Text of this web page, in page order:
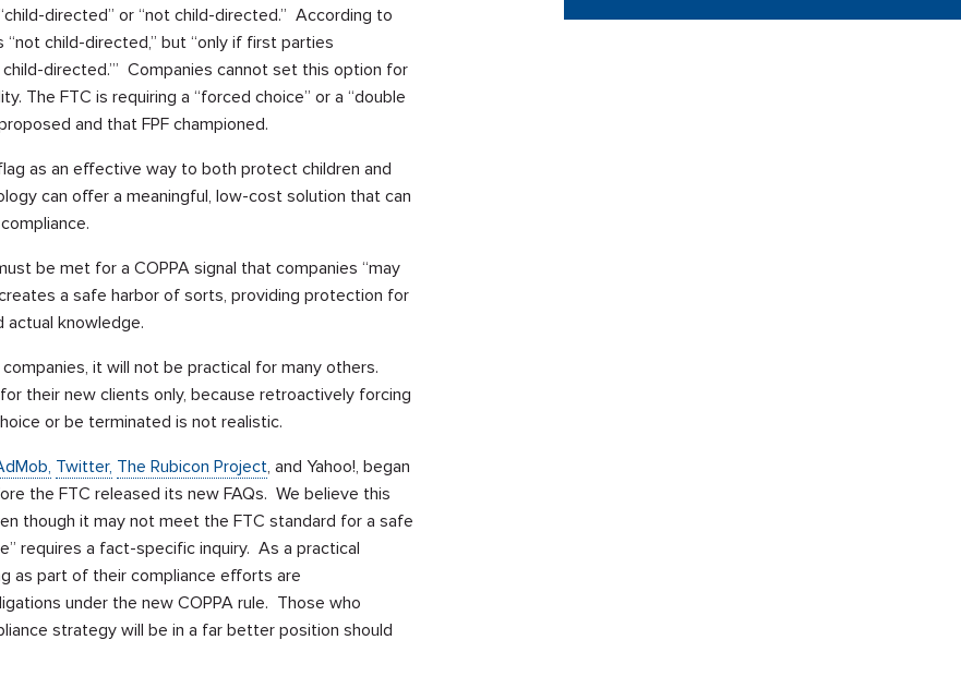
directed” or “not child-directed.” According to
child-directed,” but “only if first parties
directed.’” Companies cannot set this option for
The FTC is requiring a “forced choice” or a “double
and that FPF championed.
as an effective way to both protect children and
can offer a meaningful, low-cost solution that can
be met for a COPPA signal that companies “may
a safe harbor of sorts, providing protection for
actual knowledge.
it will not be practical for many others.
their new clients only, because retroactively forcing
or be terminated is not realistic.
Twitter, The Rubicon Project, and Yahoo!, began
the FTC released its new FAQs. We believe this
though it may not meet the FTC standard for a safe
requires a fact-specific inquiry. As a practical
as part of their compliance efforts are
under the new COPPA rule. Those who
strategy will be in a far better position should